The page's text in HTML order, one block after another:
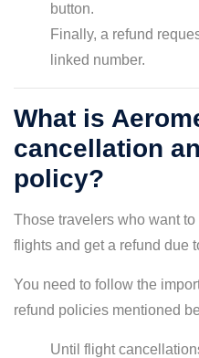
button.
Finally, a refund
linked number.
What is
cancellation
policy?
Those travelers who want
flights and get a refund due
You need to follow the
refund policies mentioned
Until flight